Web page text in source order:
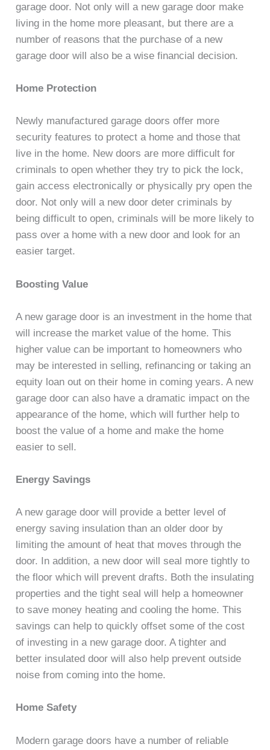
garage door. Not only will a new garage door make
living in the home more pleasant, but there are a
number of reasons that the purchase of a new
garage door will also be a wise financial decision.
Home Protection
Newly manufactured garage doors offer more
security features to protect a home and those that
live in the home. New doors are more difficult for
criminals to open whether they try to pick the lock,
gain access electronically or physically pry open the
door. Not only will a new door deter criminals by
being difficult to open, criminals will be more likely to
pass over a home with a new door and look for an
easier target.
Boosting Value
A new garage door is an investment in the home that
will increase the market value of the home. This
higher value can be important to homeowners who
may be interested in selling, refinancing or taking an
equity loan out on their home in coming years. A new
garage door can also have a dramatic impact on the
appearance of the home, which will further help to
boost the value of a home and make the home
easier to sell.
Energy Savings
A new garage door will provide a better level of
energy saving insulation than an older door by
limiting the amount of heat that moves through the
door. In addition, a new door will seal more tightly to
the floor which will prevent drafts. Both the insulating
properties and the tight seal will help a homeowner
to save money heating and cooling the home. This
savings can help to quickly offset some of the cost
of investing in a new garage door. A tighter and
better insulated door will also help prevent outside
noise from coming into the home.
Home Safety
Modern garage doors have a number of reliable